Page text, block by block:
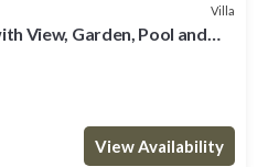
Villa
View, Garden, Pool and
View Availability